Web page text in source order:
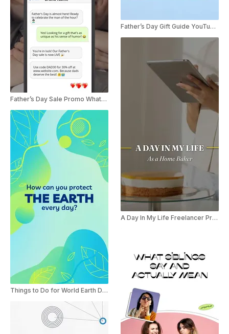
Father’s Day Sale Promo WhatsApp Message Ad
Things to Do for World Earth Day
Father’s Day Gift Guide YouTube Shorts
A Day In My Life Freelancer Promo Reel